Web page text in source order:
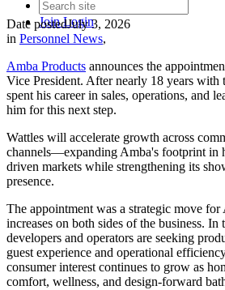
JoinLogin
Date postedJuly 3, 2026
in Personnel News,
Amba Products announces the
Vice President. After nearly 18 years with
spent his career in sales, operations, and
him for this next step.
Wattles will accelerate growth across
channels—expanding Amba's footprint in
driven markets while strengthening its
presence.
The appointment was a strategic move
increases on both sides of the business. In
developers and operators are seeking
guest experience and operational
consumer interest continues to grow as
comfort, wellness, and design-forward